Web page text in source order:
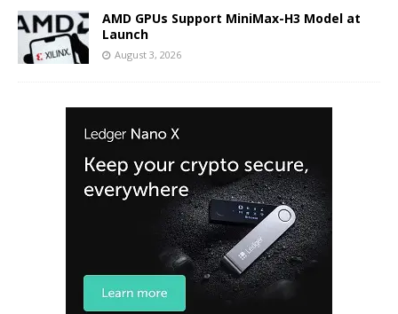
AMD GPUs Support MiniMax-H3 Model at
Launch
August 3, 2026